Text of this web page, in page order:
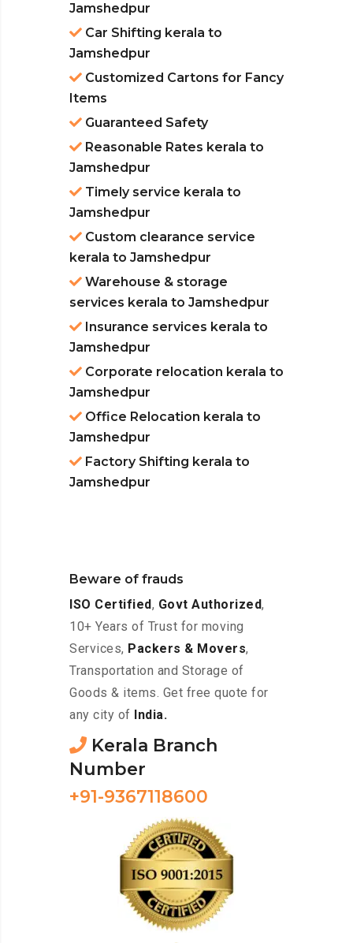
Jamshedpur
Car Shifting kerala to
Jamshedpur
Customized Cartons for Fancy
Items
Guaranteed Safety
Reasonable Rates kerala to
Jamshedpur
Timely service kerala to
Jamshedpur
Custom clearance service
kerala to Jamshedpur
Warehouse & storage
services kerala to Jamshedpur
Insurance services kerala to
Jamshedpur
Corporate relocation kerala to
Jamshedpur
Office Relocation kerala to
Jamshedpur
Factory Shifting kerala to
Jamshedpur
Beware of frauds
ISO Certified, Govt Authorized,
10+ Years of Trust for moving
Services, Packers & Movers,
Transportation and Storage of
Goods & items. Get free quote for
any city of
India.
Kerala Branch
Number
+91-9367118600